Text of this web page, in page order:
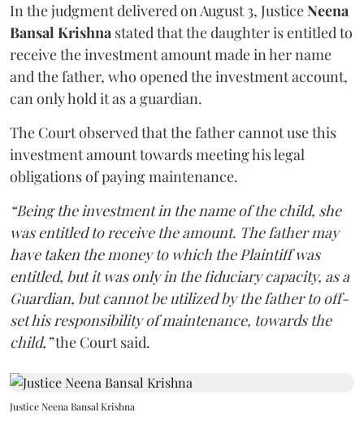
In the judgment delivered on August 3, JusticeNeena
Bansal Krishna stated that the daughter is entitled to
receive the investment amount made in her name
and the father, who opened the investment account,
can only hold it as a guardian.
The Court observed that the father cannot use this
investment amount towards meeting his legal
obligations of paying maintenance.
“Being the investment in the name of the child, she
was entitled to receive the amount. The father may
have taken the money to which the Plaintiff was
entitled, but it was only in the fiduciary capacity, as a
Guardian, but cannot be utilized by the father to off-
set his responsibility of maintenance, towards the
child,”the Court said.
Justice Neena Bansal Krishna